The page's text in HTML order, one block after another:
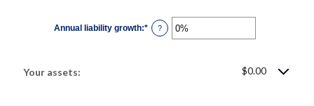
-20%
and
100%
Annual liability growth:* Enter
an
?
Your assets: $0.00